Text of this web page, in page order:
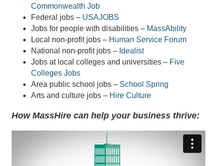
Commonwealth Job
Federal jobs – USAJOBS
Jobs for people with disabilities – MassAbility
Local non-profit jobs – Human Service Forum
National non-profit jobs – Idealist
Jobs at local colleges and universities – Five
Colleges Jobs
Area public school jobs – School Spring
Arts and culture jobs – Hire Culture
How MassHire can help your business thrive: